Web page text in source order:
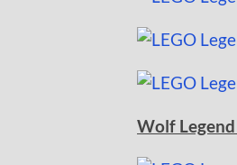
Wolf